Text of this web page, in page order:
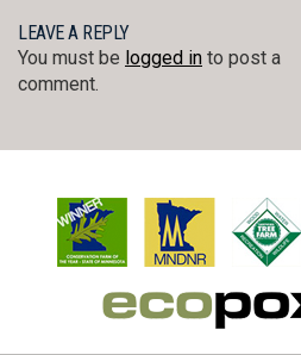
LEAVE A REPLY
You must be logged in to post a
comment.